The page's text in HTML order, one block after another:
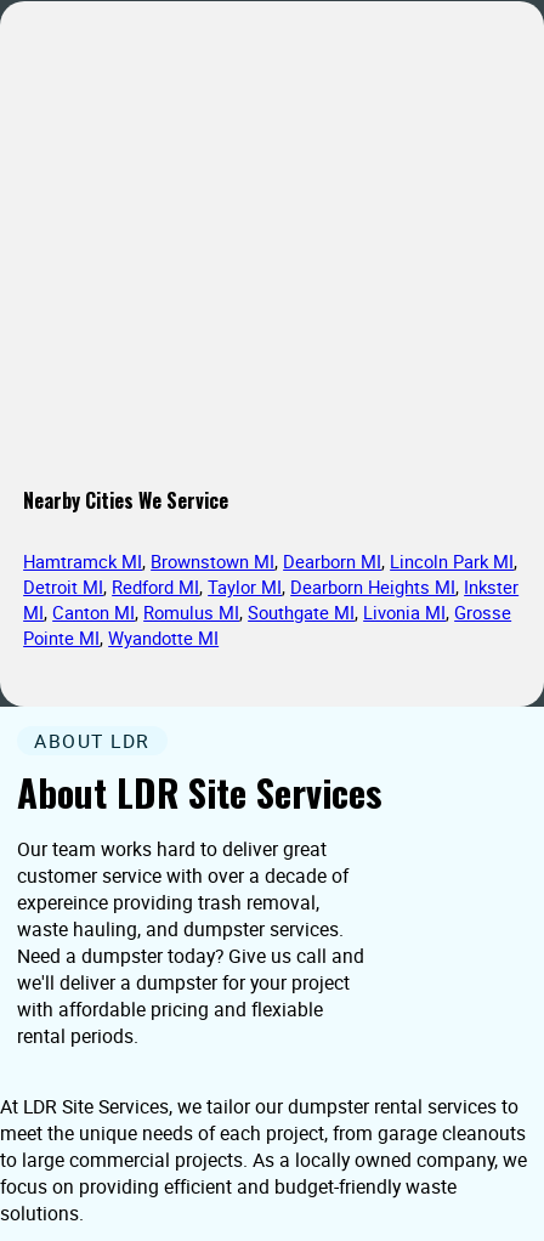
Nearby Cities We Service
Hamtramck MI, Brownstown MI, Dearborn MI, Lincoln Park MI,
Detroit MI, Redford MI,Taylor MI, Dearborn Heights MI, Inkster
MI,Canton MI, Romulus MI,Southgate MI, Livonia MI,Grosse
Pointe MI,Wyandotte MI
About LDR Site Services
ABOUT LDR
Our team works hard to deliver great
customer service with over a decade of
expereince providing trash removal,
waste hauling, and dumpster services.
Need a dumpster today? Give us call and
we'll deliver a dumpster for your project
with affordable pricing and flexiable
rental periods.
At LDR Site Services, we tailor our dumpster rental services to
meet the unique needs of each project, from garage cleanouts
to large commercial projects. As a locally owned company, we
focus on providing efficient and budget-friendly waste
solutions.